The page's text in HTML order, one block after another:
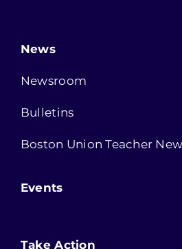
News
Newsroom
Bulletins
Boston Union Teacher
Events
Take Action